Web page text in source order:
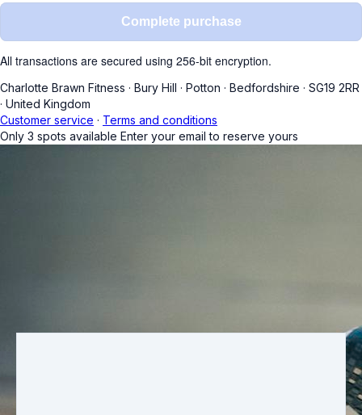
Complete purchase
All transactions are secured using 256-bit encryption.
Charlotte Brawn Fitness · Bury Hill · Potton · Bedfordshire · SG19 2RR
· United Kingdom
Customer service · Terms and conditions
Only 3 spots available Enter your email to reserve yours